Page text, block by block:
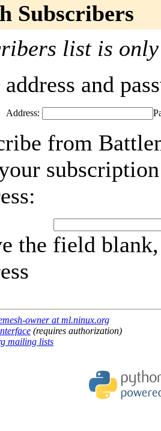
Subscribers
list is
and
Address:
from
the field
owner at ml.ninux.org
(requires authorization)
mailing lists